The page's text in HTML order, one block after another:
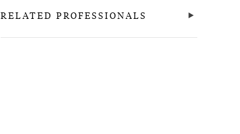
RELATED PROFESSIONALS